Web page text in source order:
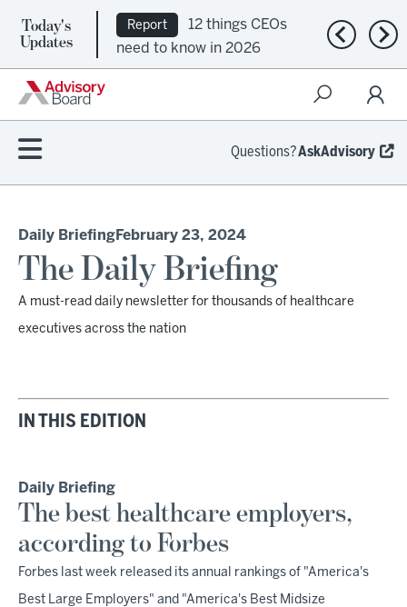
Today's
Updates
Report
12 things CEOs
need to know in 2026
Previous
Questions?AskAdvisory
Daily Briefing February 23, 2024
The Daily Briefing
A must-read daily newsletter for thousands of healthcare
executives across the nation
IN THIS EDITION
Daily Briefing
The best healthcare employers,
according to Forbes
Forbes last week released its annual rankings of "America's
Best Large Employers" and "America's Best Midsize